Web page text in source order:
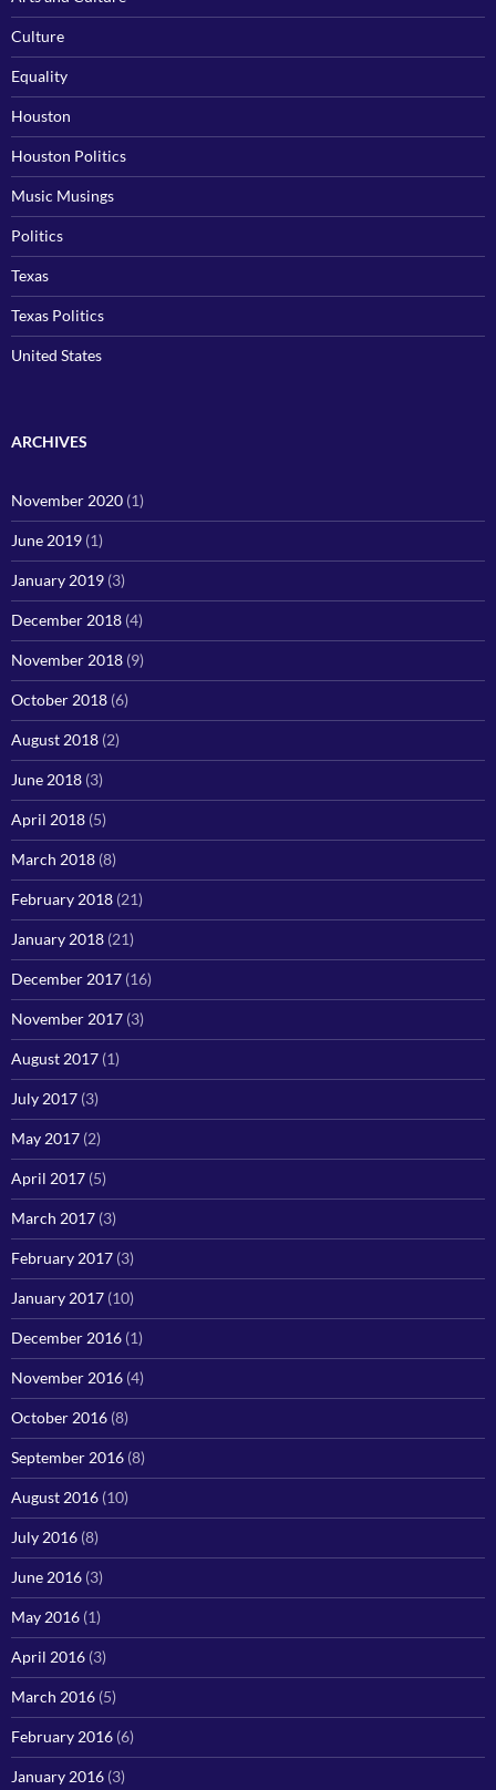
Culture
Equality
Houston
Houston Politics
Music Musings
Politics
Texas
Texas Politics
United States
ARCHIVES
November 2020 (1)
June 2019 (1)
January 2019 (3)
December 2018 (4)
November 2018 (9)
October 2018 (6)
August 2018 (2)
June 2018 (3)
April 2018 (5)
March 2018 (8)
February 2018 (21)
January 2018 (21)
December 2017 (16)
November 2017 (3)
August 2017 (1)
July 2017 (3)
May 2017 (2)
April 2017 (5)
March 2017 (3)
February 2017 (3)
January 2017 (10)
December 2016 (1)
November 2016 (4)
October 2016 (8)
September 2016 (8)
August 2016 (10)
July 2016 (8)
June 2016 (3)
May 2016 (1)
April 2016 (3)
March 2016 (5)
February 2016 (6)
January 2016 (3)